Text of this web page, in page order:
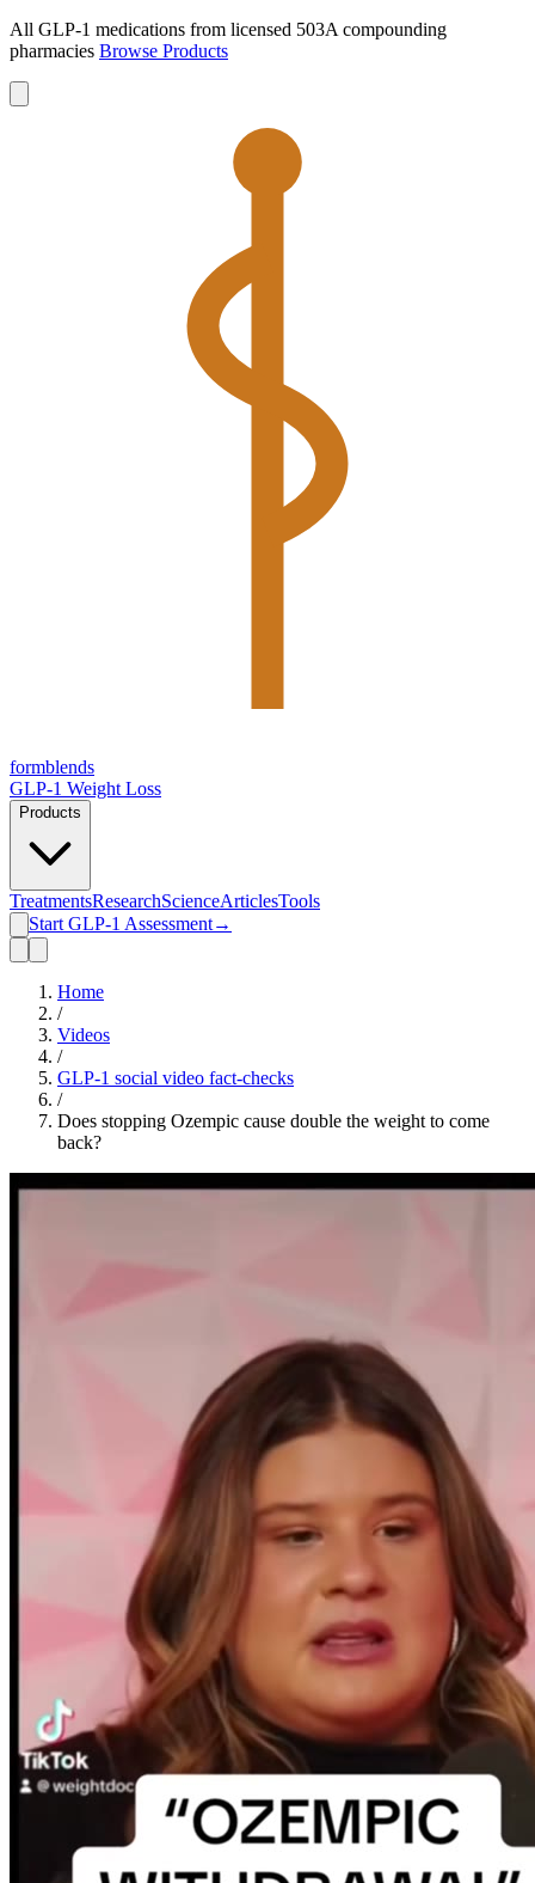
All GLP-1 medications from licensed 503A compounding
pharmacies Browse Products
formblends
GLP-1 Weight Loss
Products
TreatmentsResearchScienceArticlesTools
Start GLP-1 Assessment→
Home
/
Videos
/
GLP-1 social video fact-checks
/
Does stopping Ozempic cause double the weight to come
back?